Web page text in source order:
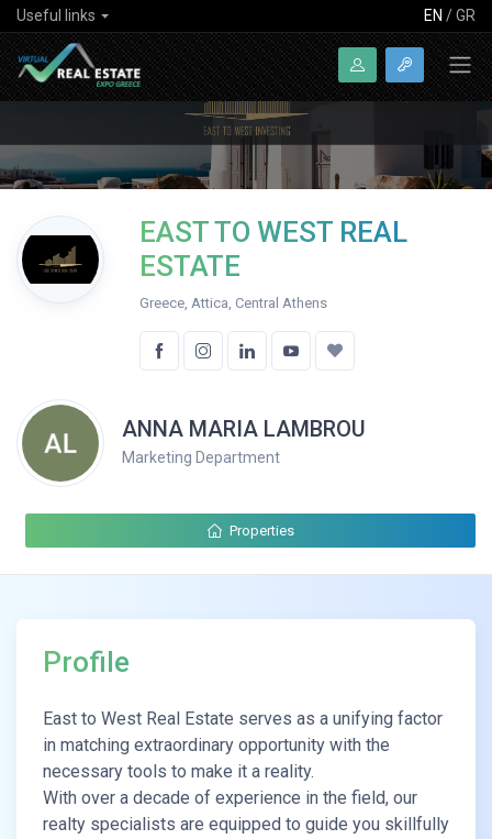
Useful links EN /GR
EAST TO WEST REAL
ESTATE
Greece, Attica, Central Athens
ANNA MARIA LAMBROU
Marketing Department
Properties
Profile
East to West Real Estate serves as a unifying factor
in matching extraordinary opportunity with the
necessary tools to make it a reality.
With over a decade of experience in the field, our
realty specialists are equipped to guide you skillfully